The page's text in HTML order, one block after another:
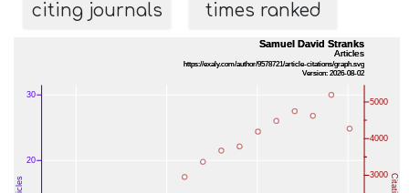
citing journals times ranked